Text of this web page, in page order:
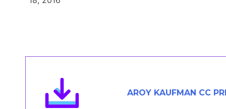
Contact
AROY KAUFMAN CC